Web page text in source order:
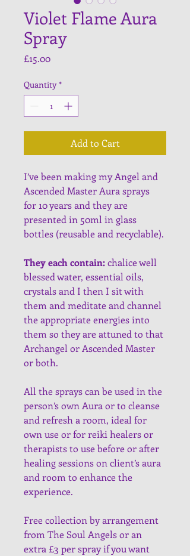
Violet Flame Aura
Spray
£15.00Price
Quantity *
Add to Cart
I’ve been making my Angel and
Ascended Master Aura sprays
for 10 years and they are
presented in 50ml in glass
bottles (reusable and recyclable).
They each contain: chalice well
blessed water, essential oils,
crystals and I then I sit with
them and meditate and channel
the appropriate energies into
them so they are attuned to that
Archangel or Ascended Master
or both.
All the sprays can be used in the
person’s own Aura or to cleanse
and refresh a room, ideal for
own use or for reiki healers or
therapists to use before or after
healing sessions on client’s aura
and room to enhance the
experience.
Free collection by arrangement
from The Soul Angels or an
extra £3 per spray if you want